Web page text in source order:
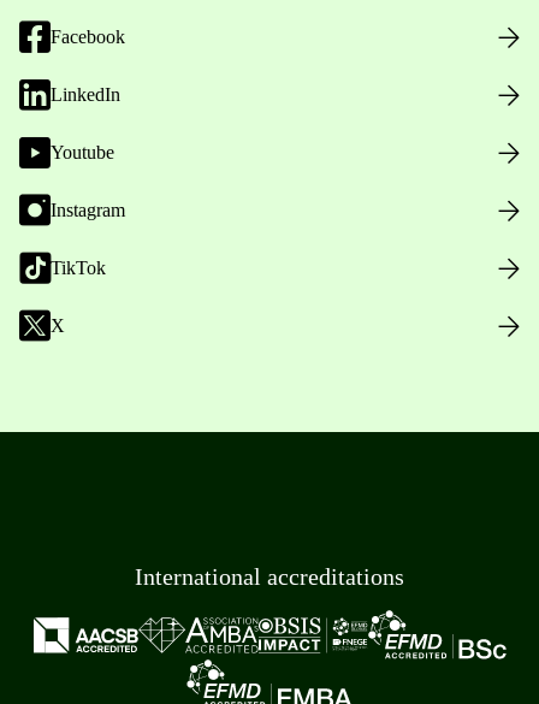
Facebook
LinkedIn
Youtube
Instagram
TikTok
X
International accreditations